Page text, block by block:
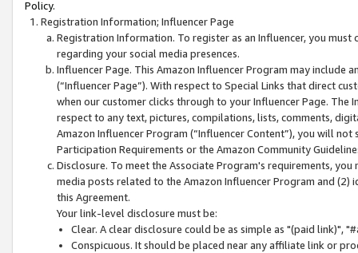
Policy.
Registration Information; Influencer Page
Registration Information. To register as an Influencer, you
regarding your social media presences.
Influencer Page. This Amazon Influencer Program may include
(“Influencer Page”). With respect to Special Links that direct
when our customer clicks through to your Influencer Page. The
respect to any text, pictures, compilations, lists, comments,
Amazon Influencer Program (“Influencer Content”), you will
Participation Requirements or the Amazon Community
Disclosure. To meet the Associate Program's requirements,
media posts related to the Amazon Influencer Program and
this Agreement.
Your link-level disclosure must be:
Clear. A clear disclosure could be as simple as "(paid link)",
Conspicuous. It should be placed near any affiliate link or